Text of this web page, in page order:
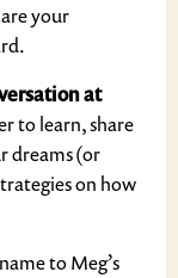
your
at
to learn, share
dreams (or
on how
to Meg’s